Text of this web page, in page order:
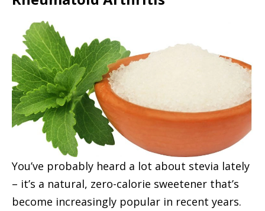
You’ve probably heard a lot about stevia lately
– it’s a natural, zero-calorie sweetener that’s
become increasingly popular in recent years.